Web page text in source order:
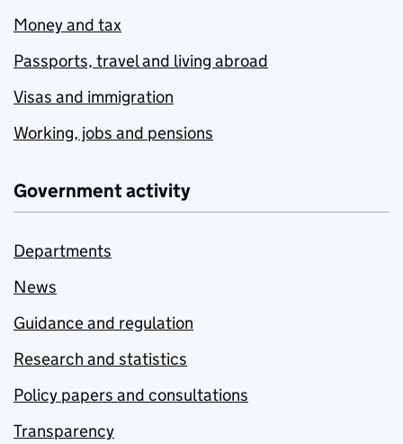
Money and tax
Passports, travel and living abroad
Visas and immigration
Working, jobs and pensions
Government activity
Departments
News
Guidance and regulation
Research and statistics
Policy papers and consultations
Transparency